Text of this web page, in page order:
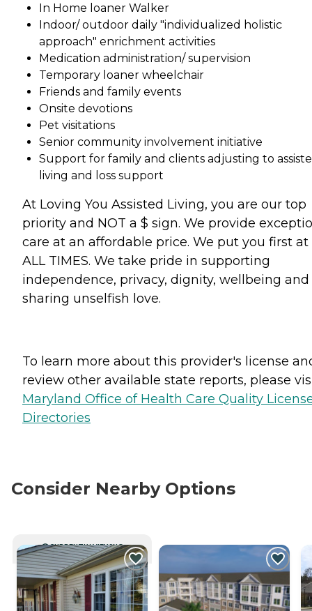
In Home loaner Walker
Indoor/ outdoor daily "individualized holistic
approach" enrichment activities
Medication administration/ supervision
Temporary loaner wheelchair
Friends and family events
Onsite devotions
Pet visitations
Senior community involvement initiative
Support for family and clients adjusting to
living and loss support
At Loving You Assisted Living, you are our top
priority and NOT a $ sign. We provide
care at an affordable price. We put you first at
ALL TIMES. We take pride in supporting
independence, privacy, dignity, wellbeing and
sharing unselfish love.
To learn more about this provider's license
review other available state reports, please
Maryland Office of Health Care Quality
Directories
Consider Nearby Options
CURRENTLY VIEWING